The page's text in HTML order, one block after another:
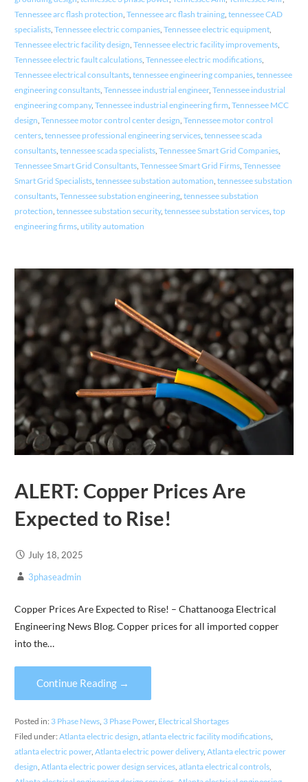
Tennessee arc flash protection Tennessee arc flash training, tennessee CAD
specialists, Tennessee electric companies, Tennessee electric equipment,
Tennessee electric facility design Tennessee electric facility improvements,
Tennessee electric fault calculations, Tennessee electric modifications,
Tennessee electrical consultants, tennessee engineering companies, tennessee
engineering consultants, Tennessee industrial engineer, Tennessee industrial
engineering company, Tennessee industrial engineering firm Tennessee MCC
design Tennessee motor control center design Tennessee motor control
centers, tennessee professional engineering services, tennessee scada
consultants, tennessee scada specialists, Tennessee Smart Grid Companies,
Tennessee Smart Grid Consultants, Tennessee Smart Grid Firms, Tennessee
Smart Grid Specialists, tennessee substation automation tennessee substation
consultants, Tennessee substation engineering, tennessee substation
protection tennessee substation security, tennessee substation services, top
engineering firms, utility automation
ALERT: Copper Prices Are
Expected to Rise!
July 18, 2025
3phaseadmin
Copper Prices Are Expected to Rise! – Chattanooga Electrical
Engineering News Blog. Copper prices for all imported copper
into the…
Continue Reading →
Posted in: 3 Phase News, 3 Phase Power, Electrical Shortages
Filed under: Atlanta electric design atlanta electric facility modifications,
atlanta electric power, Atlanta electric power delivery, Atlanta electric power
design Atlanta electric power design services, atlanta electrical controls,